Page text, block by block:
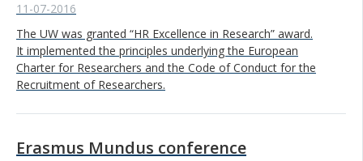
11-07-2016
The UW was granted “HR Excellence in Research” award.
It implemented the principles underlying the European
Charter for Researchers and the Code of Conduct for the
Recruitment of Researchers.
Erasmus Mundus conference